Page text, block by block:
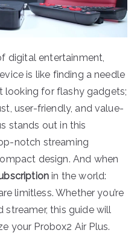
digital entertainment,
is like finding a needle
looking for flashy gadgets;
user-friendly, and value-
stands out in this
notch streaming
design. And when
in the world:
limitless. Whether you’re
streamer, this guide will
your Probox2 Air Plus.